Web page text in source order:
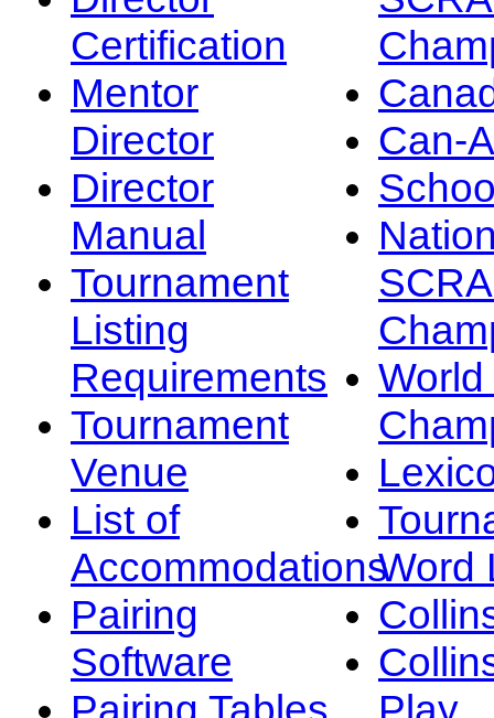
Certification
Mentor
Director
Director
Manual
Tournament
Listing
Requirements
Tournament
Venue
List of
Accommodations
Pairing
Software
Pairing Tables
Can-
Word
Play